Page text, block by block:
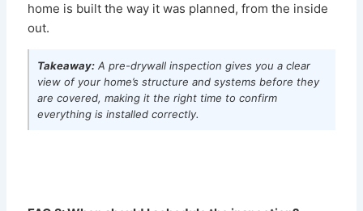
home is built the way it was planned, from the inside
out.
Takeaway: A pre-drywall inspection gives you a clear
view of your home’s structure and systems before they
are covered, making it the right time to confirm
everything is installed correctly.